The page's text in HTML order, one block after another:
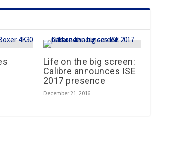
Life on the big screen:
Calibre announces ISE
2017 presence
December 21, 2016